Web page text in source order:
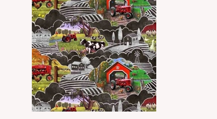
Farm to Table Scenic Cotton